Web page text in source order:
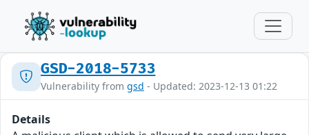
GSD-2018-5733
Vulnerability from gsd - Updated: 2023-12-13 01:22
Details